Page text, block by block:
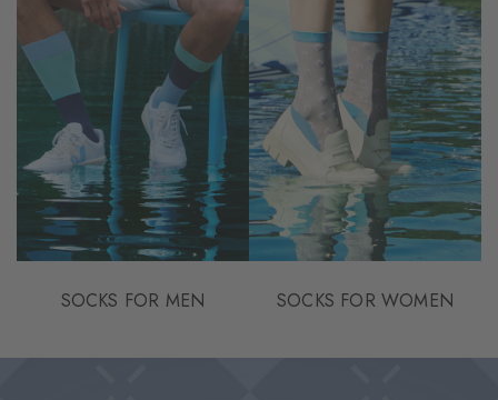
SOCKS FOR MEN SOCKS FOR WOMEN